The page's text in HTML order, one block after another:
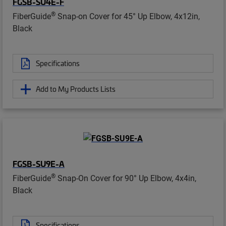
FiberGuide® Snap-on Cover for 45° Up Elbow, 4x12in,
Black
Specifications
Add to My Products Lists
FGSB-SU9E-A
FiberGuide® Snap-On Cover for 90° Up Elbow, 4x4in,
Black